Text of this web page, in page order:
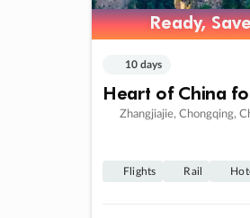
Ready,
Ready,
10 days
Heart of China
Zhangjiajie, Chongqing,
Flights Rail